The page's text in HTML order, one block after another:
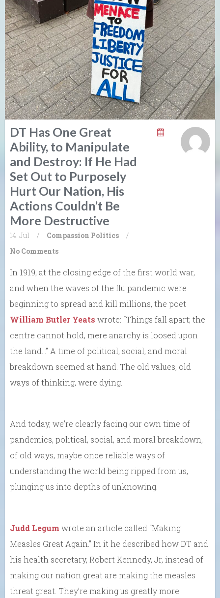
DT Has One Great
Ability, to Manipulate
and Destroy: If He Had
Set Out to Purposely
Hurt Our Nation, His
Actions Couldn’t Be
More Destructive
14. Jul / Compassion Politics
/
No Comments
In 1919, at the closing edge of the first world war,
and when the waves of the flu pandemic were
beginning to spread and kill millions, the poet
William Butler Yeats wrote: “Things fall apart; the
centre cannot hold, mere anarchy is loosed upon
the land…” A time of political, social, and moral
breakdown seemed at hand. The old values, old
ways of thinking, were dying.
And today, we’re clearly facing our own time of
pandemics, political, social, and moral breakdown,
of old ways, maybe once reliable ways of
understanding the world being ripped from us,
plunging us into depths of unknowing.
Judd Legum wrote an article called “Making
Measles Great Again.” In it he described how DT and
his health secretary, Robert Kennedy, Jr, instead of
making our nation great are making the measles
threat great. They’re making us greatly more